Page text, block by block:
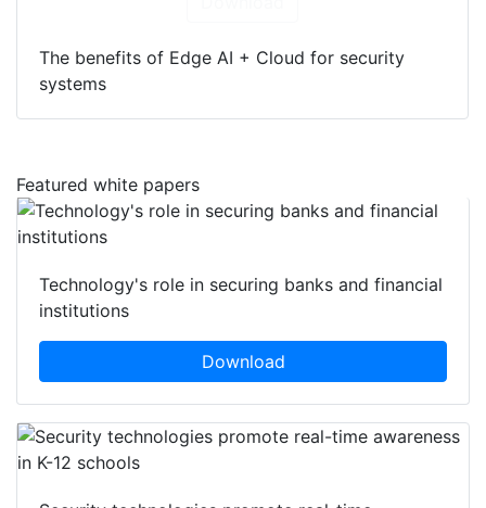
The benefits of Edge AI + Cloud for security
systems
Featured white papers
Technology's role in securing banks and financial
institutions
Download